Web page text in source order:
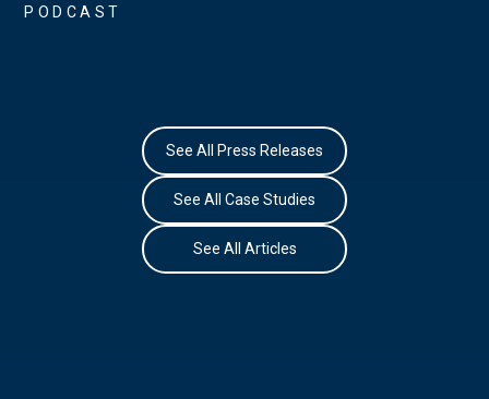
PODCAST
See All Press Releases
See All Case Studies
See All Articles